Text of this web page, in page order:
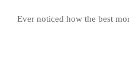
Ever noticed how the best